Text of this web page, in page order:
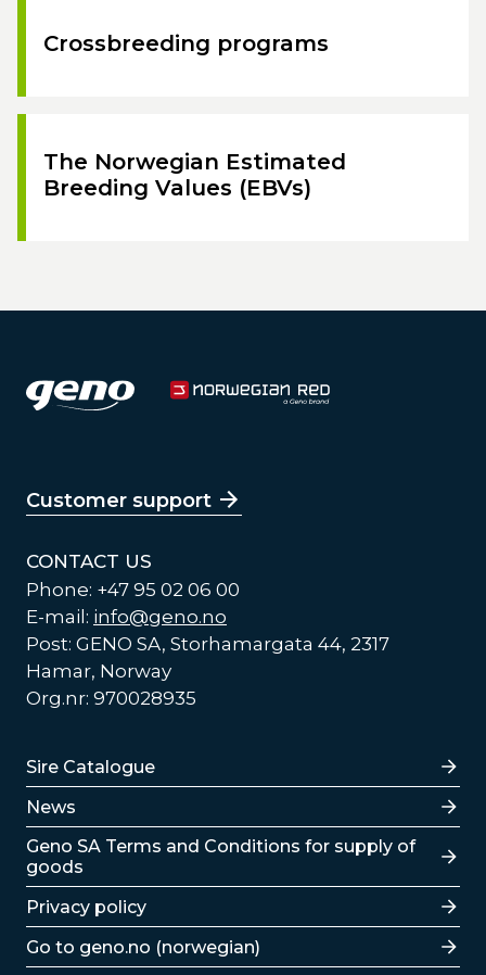
Crossbreeding programs
The Norwegian Estimated
Breeding Values (EBVs)
Customer support
CONTACT US
Phone: +47 95 02 06 00
E-mail: info@geno.no
Post: GENO SA, Storhamargata 44, 2317
Hamar, Norway
Org.nr: 970028935
Lenker
Sire Catalogue
News
Lenker
Geno SA Terms and Conditions for supply of
goods
Privacy policy
Go to geno.no (norwegian)